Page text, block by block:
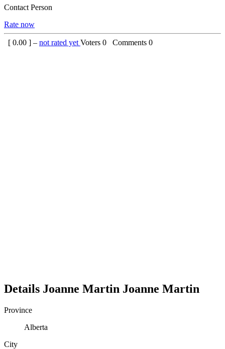
Contact Person
Rate now
[ 0.00 ] – not rated yet Voters 0 Comments 0
Details Joanne Martin Joanne Martin
Province
Alberta
City